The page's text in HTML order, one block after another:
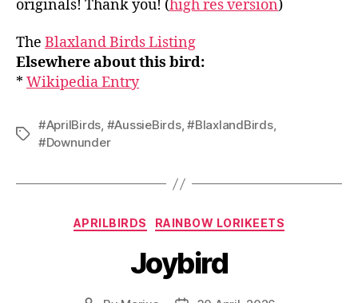
originals! Thank you! (high res version)
The Blaxland Birds Listing
Elsewhere about this bird:
* Wikipedia Entry
Tags
#AprilBirds, #AussieBirds,#BlaxlandBirds,
#Downunder
Categories
APRILBIRDS RAINBOW LORIKEETS
Joybird